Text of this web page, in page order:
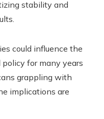
stability and
could influence the
for many years
grappling with
implications are